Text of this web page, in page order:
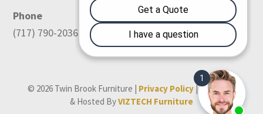
Phone
(717) 790-2036
© 2026 Twin Brook Furniture | Privacy Policy | Designed
& Hosted ByVIZTECH Furniture